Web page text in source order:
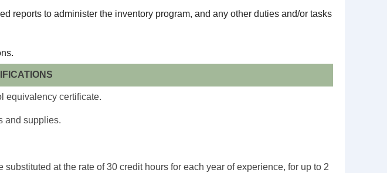
reports to administer the inventory program, and any other duties and/or tasks
equivalency certificate.
and supplies.
at the rate of 30 credit hours for each year of experience, for up to 2